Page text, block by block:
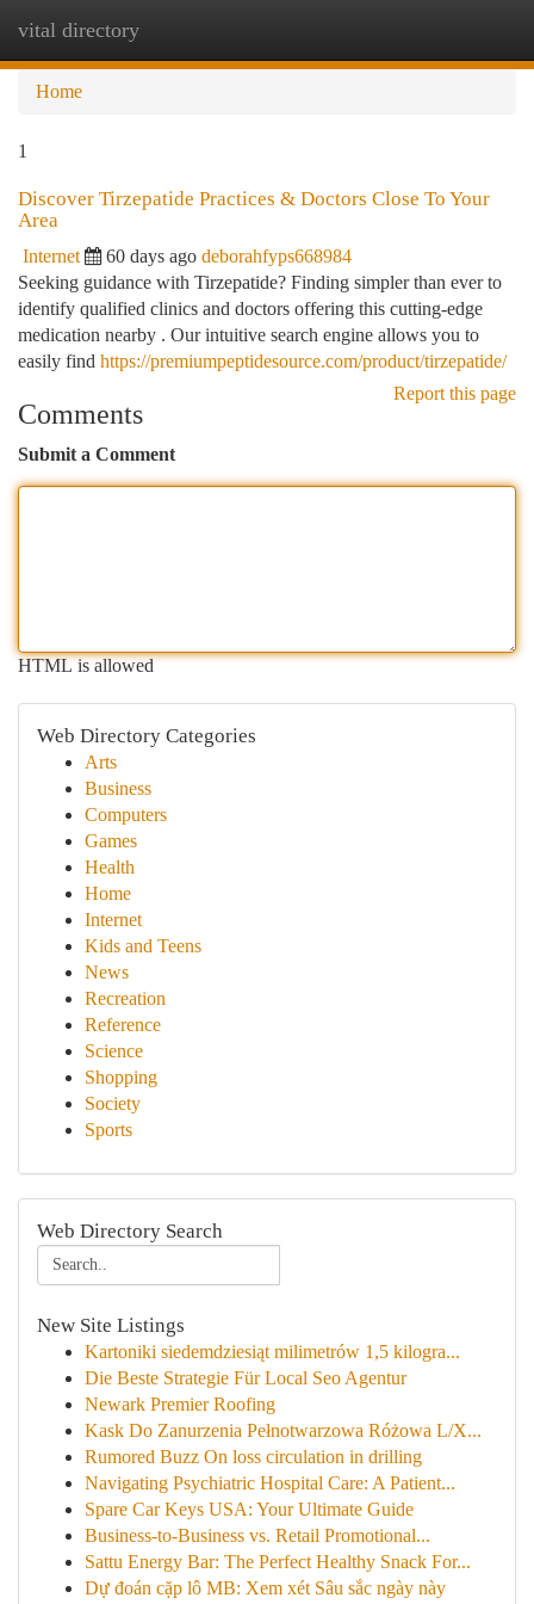
vital directory
Home
1
Discover Tirzepatide Practices & Doctors Close To Your
Area
Internet 60 days ago deborahfyps668984
Seeking guidance with Tirzepatide? Finding simpler than ever to
identify qualified clinics and doctors offering this cutting-edge
medication nearby . Our intuitive search engine allows you to
easily find https://premiumpeptidesource.com/product/tirzepatide/
Report this page
Comments
Submit a Comment
HTML is allowed
Web Directory Categories
Arts
Business
Computers
Games
Health
Home
Internet
Kids and Teens
News
Recreation
Reference
Science
Shopping
Society
Sports
Web Directory Search
New Site Listings
Kartoniki siedemdziesiąt milimetrów 1,5 kilogra...
Die Beste Strategie Für Local Seo Agentur
Newark Premier Roofing
Kask Do Zanurzenia Pełnotwarzowa Różowa L/X...
Rumored Buzz On loss circulation in drilling
Navigating Psychiatric Hospital Care: A Patient...
Spare Car Keys USA: Your Ultimate Guide
Business-to-Business vs. Retail Promotional...
Sattu Energy Bar: The Perfect Healthy Snack For...
Dự đoán cặp lô MB: Xem xét Sâu sắc ngày này